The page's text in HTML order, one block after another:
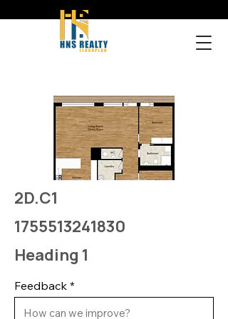
2D.C1
1755513241830
Heading 1
Feedback